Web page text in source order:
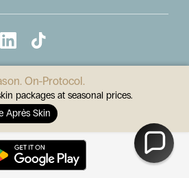
for the latest specials
On-Protocol.
packages at seasonal prices.
Après Skin